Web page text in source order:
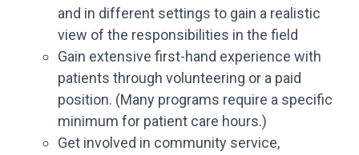
and in different settings to gain a realistic
view of the responsibilities in the field
Gain extensive first-hand experience with
patients through volunteering or a paid
position. (Many programs require a specific
minimum for patient care hours.)
Get involved in community service,